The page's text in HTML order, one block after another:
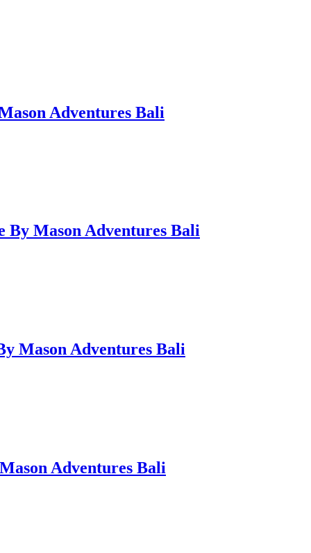
Adventures Bali
Mason Adventures Bali
Mason Adventures Bali
Adventures Bali